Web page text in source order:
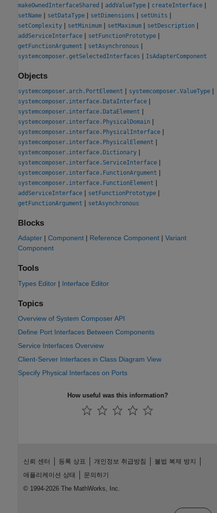
makeOwnedInterfaceShared | addValueType | createInterface |
setName | setDataType | setDimensions | setUnits |
setComplexity | setMinimum | setMaximum | setDescription |
addServiceInterface | setFunctionPrototype |
getFunctionArgument | setAsynchronous |
systemcomposer.getSelectedInterfaces | IsAdapterComponent
Objects
systemcomposer.arch.PortElement | systemcomposer.ValueType |
systemcomposer.interface.DataInterface |
systemcomposer.interface.DataElement |
systemcomposer.interface.PhysicalDomain |
systemcomposer.interface.PhysicalInterface |
systemcomposer.interface.PhysicalElement |
systemcomposer.interface.Dictionary |
systemcomposer.interface.ServiceInterface |
systemcomposer.interface.FunctionArgument |
systemcomposer.interface.FunctionElement |
addServiceInterface | setFunctionPrototype |
getFunctionArgument | setAsynchronous
Blocks
Adapter | Component | Reference Component | Variant
Component
Tools
Types Editor | Interface Editor
Topics
Overview of System Composer API
Define Port Interfaces Between Components
Service Interfaces Overview
Client-Server Interfaces in Class Diagram View
Specify Physical Interfaces on Ports
How useful was this information?
신뢰 센터 등록 상표 개인정보 취급방침
불법 복제 방지
애플리케이션 상태
문의하기
© 1994-2026 The MathWorks, Inc.